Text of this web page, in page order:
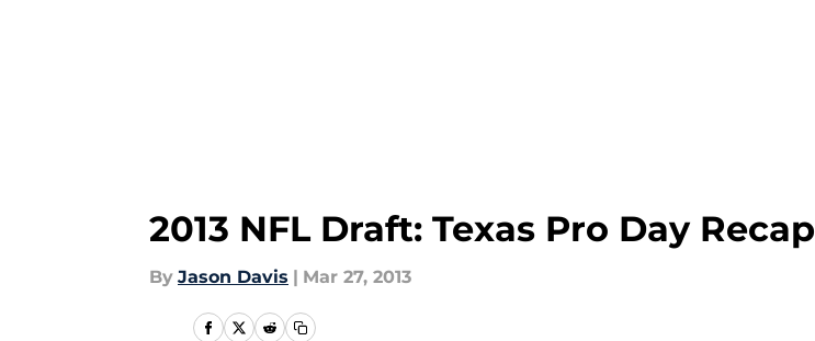
2013 NFL Draft: Texas Pro Day Recap
By Jason Davis | Mar 27, 2013